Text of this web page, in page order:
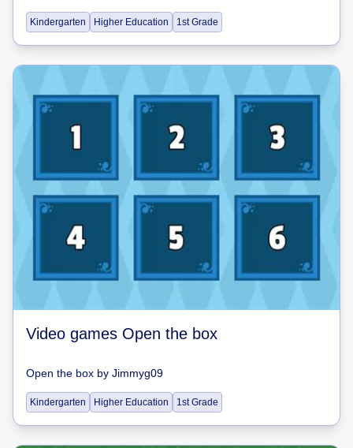
Kindergarten Higher Education 1st Grade
Video games Open the box
Open the box by Jimmyg09
Kindergarten Higher Education 1st Grade